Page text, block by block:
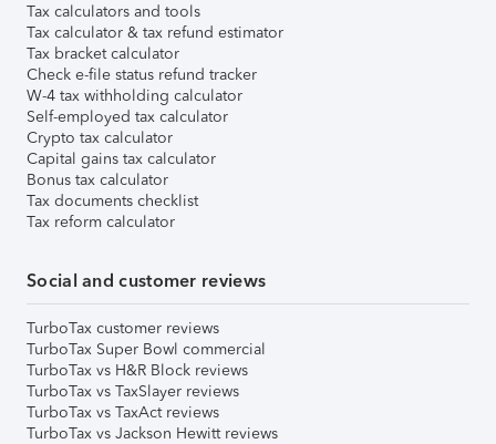
Tax calculators and tools
Tax calculator & tax refund estimator
Tax bracket calculator
Check e-file status refund tracker
W-4 tax withholding calculator
Self-employed tax calculator
Crypto tax calculator
Capital gains tax calculator
Bonus tax calculator
Tax documents checklist
Tax reform calculator
Social and customer reviews
TurboTax customer reviews
TurboTax Super Bowl commercial
TurboTax vs H&R Block reviews
TurboTax vs TaxSlayer reviews
TurboTax vs TaxAct reviews
TurboTax vs Jackson Hewitt reviews